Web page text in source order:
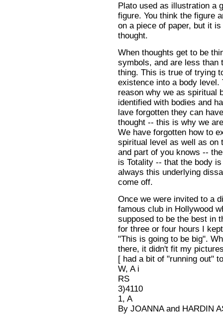
Plato used as illustration a
figure. You think the figure
on a piece of paper, but it
thought.
When thoughts get to be
symbols, and are less than
thing. This is true of trying
existence into a body level.
reason why we as spiritual
identified with bodies and
lave forgotten they can
thought -- this is why we
We have forgotten how to
spiritual level as well as on
and part of you knows --
is Totality -- that the body
always this underlying
come off.
Once we were invited to a
famous club in Hollywood
supposed to be the best in
for three or four hours I
"This is going to be big".
there, it didn't fit my
[ had a bit of "running out"
W, A i
RS
3)4110
1, A
By JOANNA and HARDIN